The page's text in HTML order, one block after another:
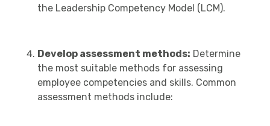
the Leadership Competency Model (LCM).
Develop assessment methods: Determine
the most suitable methods for assessing
employee competencies and skills. Common
assessment methods include: